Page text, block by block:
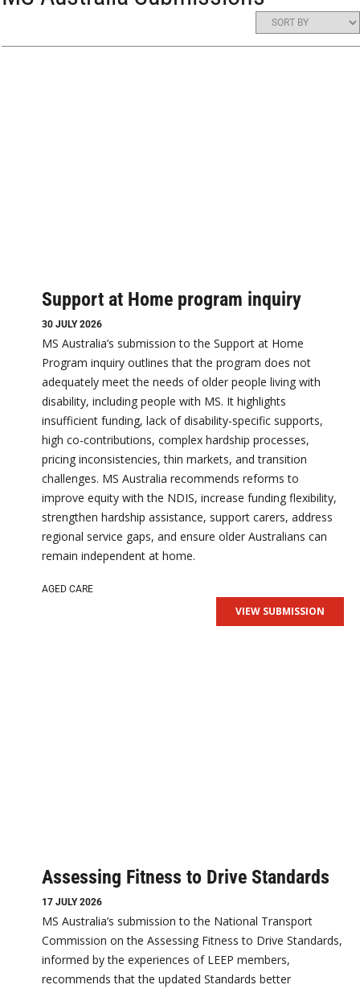
Support at Home program inquiry
30 JULY 2026
MS Australia’s submission to the Support at Home
Program inquiry outlines that the program does not
adequately meet the needs of older people living with
disability, including people with MS. It highlights
insufficient funding, lack of disability-specific supports,
high co-contributions, complex hardship processes,
pricing inconsistencies, thin markets, and transition
challenges. MS Australia recommends reforms to
improve equity with the NDIS, increase funding flexibility,
strengthen hardship assistance, support carers, address
regional service gaps, and ensure older Australians can
remain independent at home.
AGED CARE
VIEW SUBMISSION
Assessing Fitness to Drive Standards
17 JULY 2026
MS Australia’s submission to the National Transport
Commission on the Assessing Fitness to Drive Standards,
informed by the experiences of LEEP members,
recommends that the updated Standards better